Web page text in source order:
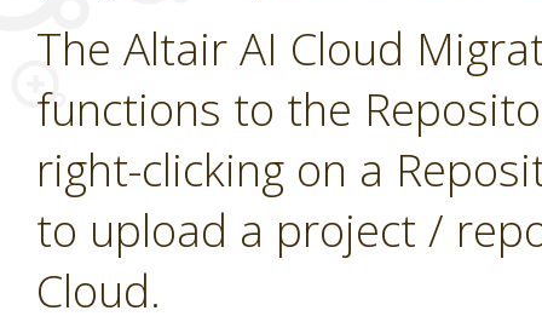
The Altair AI Cloud
functions to the
right-clicking on a
to upload a project /
Cloud.